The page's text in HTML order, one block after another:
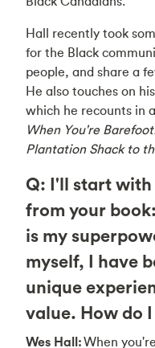
Hall recently took
for the Black
people, and share a
He also touches on
which he recounts in
When You're
Plantation Shack to
Q: I'll start
from your
is my
myself, I have
unique
value. How do
Wes Hall:When